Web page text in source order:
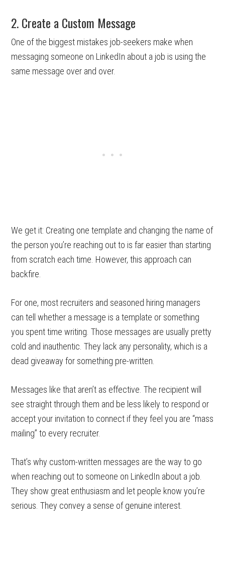
2. Create a Custom Message
One of the biggest mistakes job-seekers make when
messaging someone on LinkedIn about a job is using the
same message over and over.
We get it: Creating one template and changing the name of
the person you’re reaching out to is far easier than starting
from scratch each time. However, this approach can
backfire.
For one, most recruiters and seasoned hiring managers
can tell whether a message is a template or something
you spent time writing. Those messages are usually pretty
cold and inauthentic. They lack any personality, which is a
dead giveaway for something pre-written.
Messages like that aren’t as effective. The recipient will
see straight through them and be less likely to respond or
accept your invitation to connect if they feel you are “mass
mailing” to every recruiter.
That’s why custom-written messages are the way to go
when reaching out to someone on LinkedIn about a job.
They show great enthusiasm and let people know you’re
serious. They convey a sense of genuine interest.